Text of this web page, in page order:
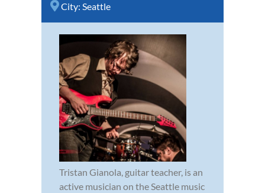
City: Seattle
Tristan Gianola, guitar teacher, is an
active musician on the Seattle music